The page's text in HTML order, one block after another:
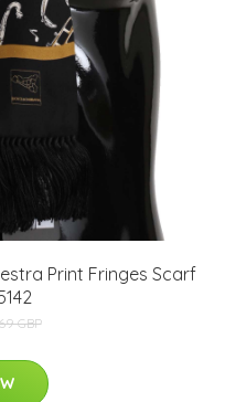
Print Fringes Scarf
GBP